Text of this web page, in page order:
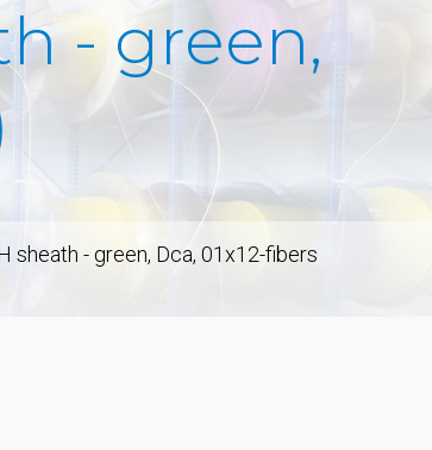
- green,
sheath - green, Dca, 01x12-fibers